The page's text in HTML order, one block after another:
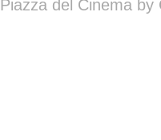
Piazza del Cinema by